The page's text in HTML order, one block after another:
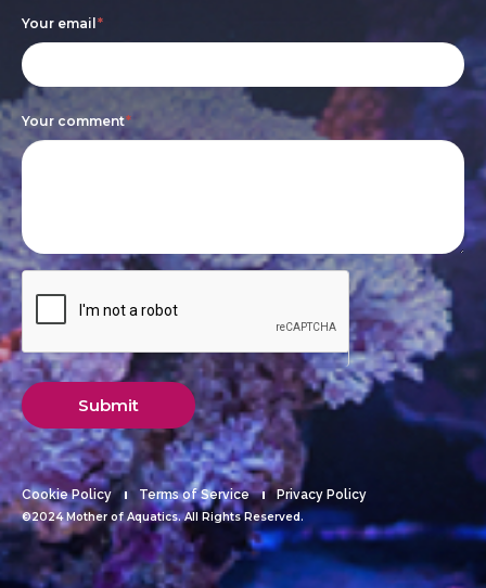
Your email*
Your comment*
this
field
blank.
Submit
Cookie Policy Terms of Service Privacy Policy
©2024 Mother of Aquatics. All Rights Reserved.